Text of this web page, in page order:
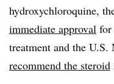
hydroxychloroquine,
immediate approval for
treatment and the
recommend the steroid